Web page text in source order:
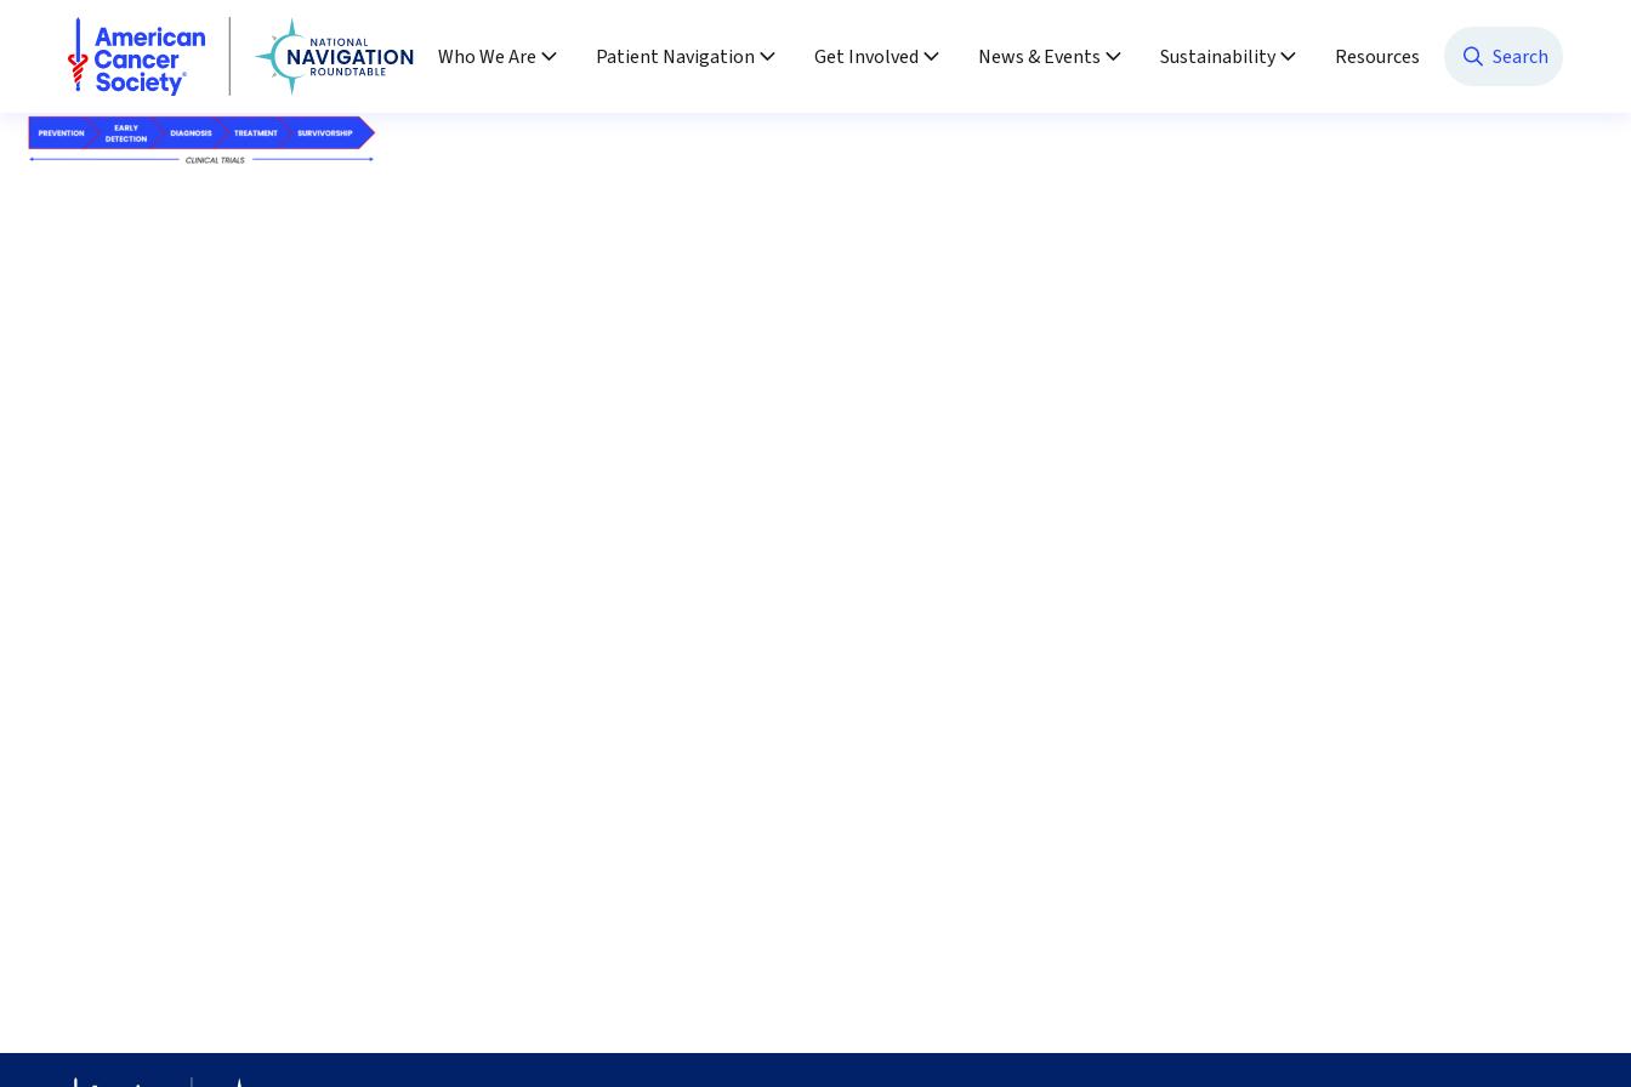
National Navigation Roundtable
Who We Are
Patient Navigation Get Involved News & Events Sustainability Resources Search